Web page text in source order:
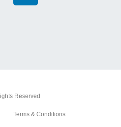
Reserved
Terms & Conditions